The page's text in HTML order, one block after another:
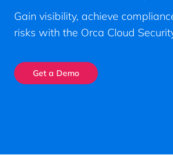
Gain visibility, achieve
risks with the Orca Cloud
Get a Demo